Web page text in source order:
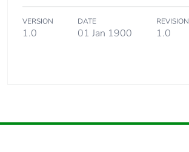
VERSION
1.0
DATE
01 Jan 1900
REVISION
1.0